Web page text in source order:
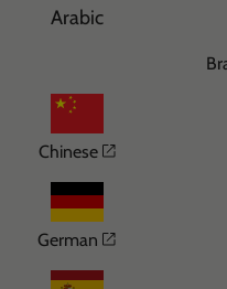
Arabic
Chinese Opens in a
German Opens in a